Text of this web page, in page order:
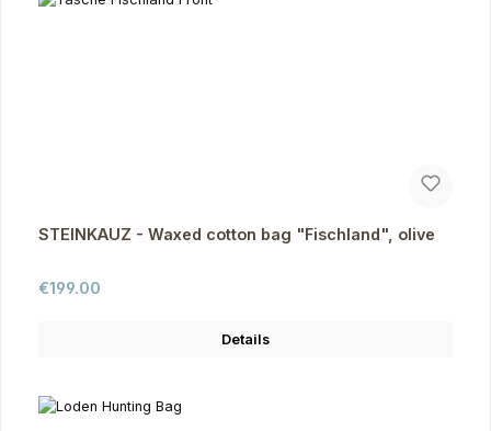
STEINKAUZ - Waxed cotton bag "Fischland", olive
Regular price:
€199.00
Details